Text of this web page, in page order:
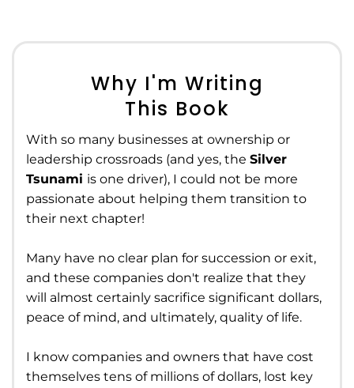
Why I'm Writing
This Book
With so many businesses at ownership or
leadership crossroads (and yes, the Silver
Tsunami is one driver), I could not be more
passionate about helping them transition to
their next chapter!
Many have no clear plan for succession or exit,
and these companies don't realize that they
will almost certainly sacrifice significant dollars,
peace of mind, and ultimately, quality of life.
I know companies and owners that have cost
themselves tens of millions of dollars, lost key